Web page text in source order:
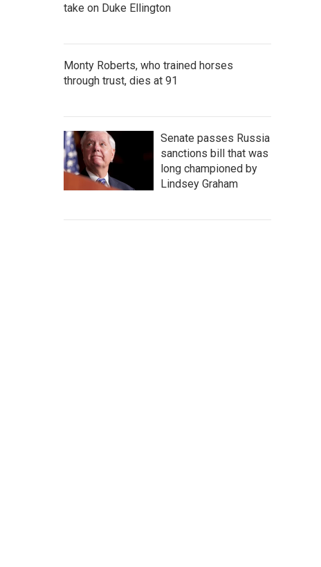
take on Duke Ellington
Monty Roberts, who trained horses
through trust, dies at 91
Senate passes Russia
sanctions bill that was
long championed by
Lindsey Graham